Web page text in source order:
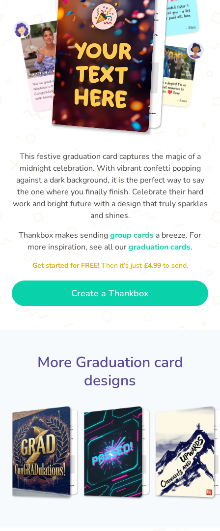
You've graduated! How
fabulous is that!!
Congratulations & good luck
with being a grown-up!
😂
This festive graduation card captures the magic of a
midnight celebration. With vibrant confetti popping
against a dark background, it is the perfect way to say
the one where you finally finish. Celebrate their hard
work and bright future with a design that truly sparkles
and shines.
Thankbox makes sendinggroup cards a breeze. For
more inspiration, see all ourgraduation cards.
Get started for FREE!Then it’s just£4.99 to send.
Create a Thankbox
More Graduation card
designs